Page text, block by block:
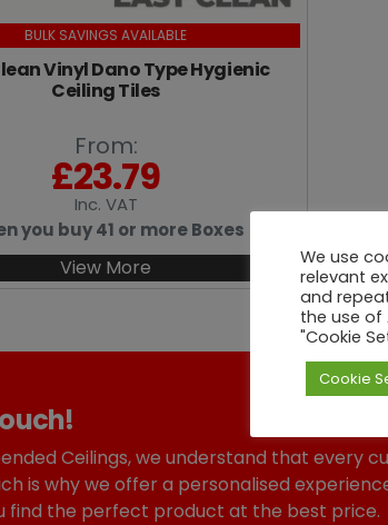
BULK SAVINGS AVAILABLE
Vinyl Dano Type Hygienic
Ceiling Tiles
From:
£23.79
Inc. VAT
you buy 41 or more Boxes
View More
Ceilings, we understand that every
is why we offer a personalised
find the perfect product at the best price.
We use
relevant
and
the use of
"Cookie
Cookie